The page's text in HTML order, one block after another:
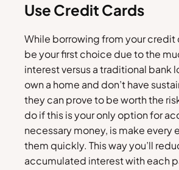
Use Credit Cards
While borrowing from your credit
be your first choice due to the
interest versus a traditional bank
own a home and don’t have
they can prove to be worth the
do if this is your only option for
necessary money, is make every
them quickly. This way you’ll
accumulated interest with each